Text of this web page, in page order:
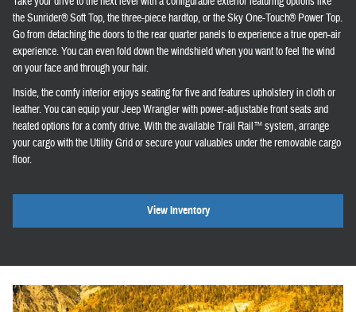
the Sunrider® Soft Top, the three-piece hardtop, or the Sky One-Touch® Power Top.
Go from detaching the doors to the rear quarter panels to experience a true open-air
experience. You can even fold down the windshield when you want to feel the wind
on your face and through your hair.
Inside, the comfy interior enjoys seating for five and features upholstery in cloth or
leather. You can equip your Jeep Wrangler with power-adjustable front seats and
heated options for a comfy drive. With the available Trail Rail™ system, arrange
your cargo with the Utility Grid or secure your valuables under the removable cargo
floor.
View Inventory